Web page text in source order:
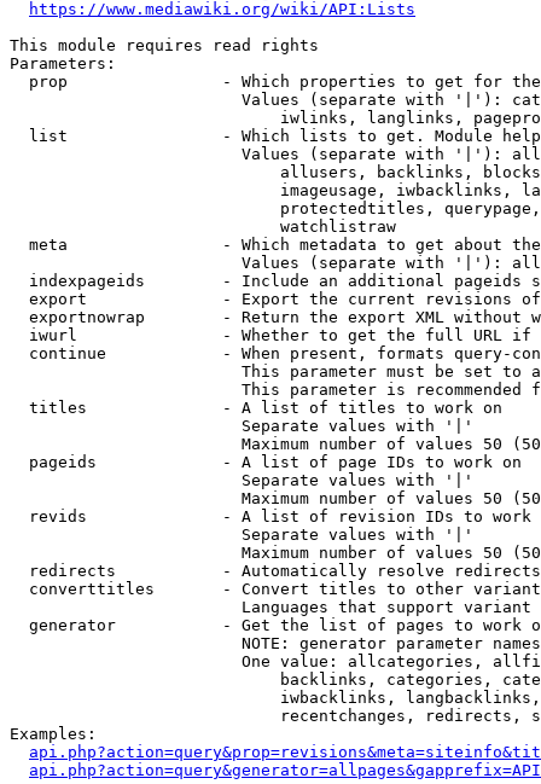
https://www.mediawiki.org/wiki/API:Lists
This module requires read rights
Parameters:
prop                - Which properties to get for
Values (separate with '|'):
iwlinks, langlinks,
list                - Which lists to get. Module
Values (separate with '|'):
allusers, backlinks,
imageusage, iwbacklinks,
protectedtitles,
                            watchlistraw
meta                - Which metadata to get about
Values (separate with '|'):
indexpageids        - Include an additional pageids
export              - Export the current revisions
exportnowrap        - Return the export XML without
iwurl               - Whether to get the full URL
continue            - When present, formats query-
This parameter must be set to
This parameter is recommended
  titles              - A list of titles to work on
                        Separate values with '|'
Maximum number of values 50
  pageids             - A list of page IDs to work on
                        Separate values with '|'
Maximum number of values 50
revids              - A list of revision IDs to work
                        Separate values with '|'
Maximum number of values 50
  redirects           - Automatically resolve redirects
converttitles       - Convert titles to other
Languages that support
generator           - Get the list of pages to work
NOTE: generator parameter
One value: allcategories,
backlinks, categories,
iwbacklinks,
recentchanges, redirects,
Examples: